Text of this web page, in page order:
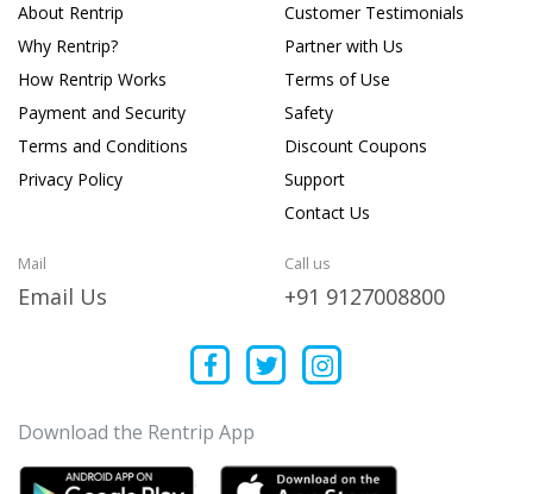
About Rentrip
Why Rentrip?
How Rentrip Works
Payment and Security
Terms and Conditions
Privacy Policy
Customer Testimonials
Partner with Us
Terms of Use
Safety
Discount Coupons
Support
Contact Us
Mail
Email Us
Call us
+91 9127008800
Download the Rentrip App